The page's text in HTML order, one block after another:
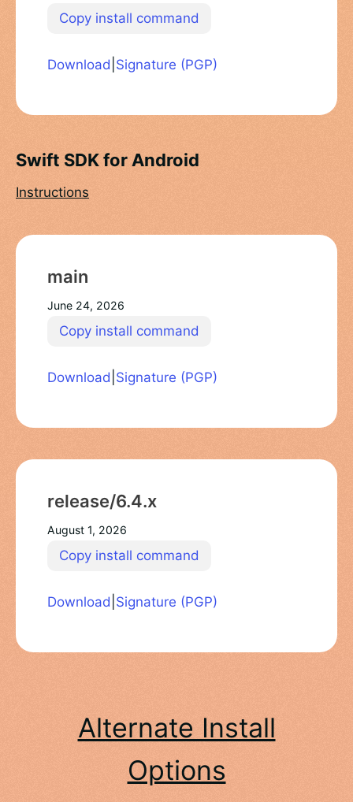
Copy install command
Download Signature (PGP)
Swift SDK for Android
Instructions
main
June 24, 2026
Copy install command
Download Signature (PGP)
release/6.4.x
August 1, 2026
Copy install command
Download Signature (PGP)
Alternate Install
Options